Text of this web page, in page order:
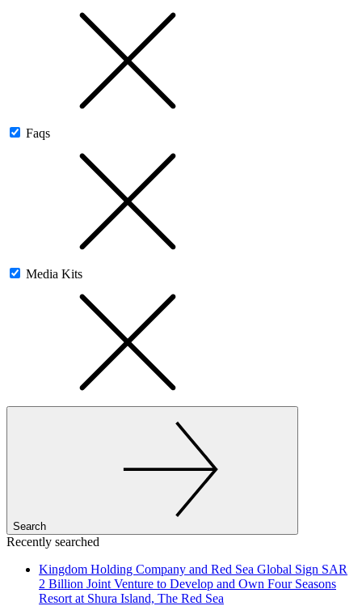
Faqs
Media Kits
Search
Recently searched
Kingdom Holding Company and Red Sea Global Sign SAR
2 Billion Joint Venture to Develop and Own Four Seasons
Resort at Shura Island, The Red Sea